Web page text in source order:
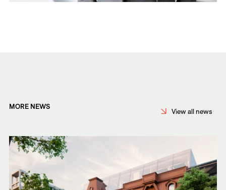
MORE NEWS
View all news